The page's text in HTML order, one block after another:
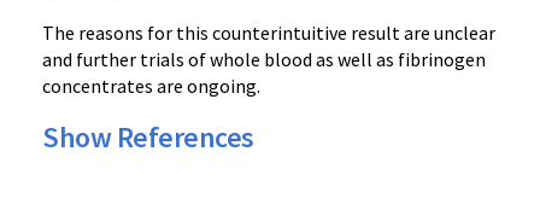
The reasons for this counterintuitive result are unclear
and further trials of whole blood as well as fibrinogen
concentrates are ongoing.
Show References